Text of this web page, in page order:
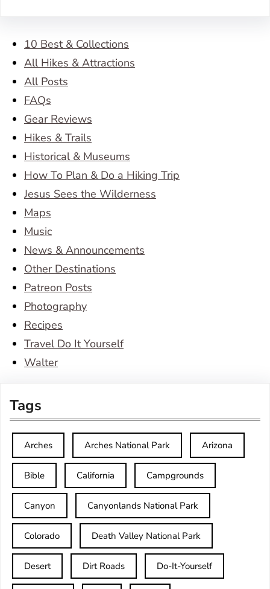
10 Best & Collections
All Hikes & Attractions
All Posts
FAQs
Gear Reviews
Hikes & Trails
Historical & Museums
How To Plan & Do a Hiking Trip
Jesus Sees the Wilderness
Maps
Music
News & Announcements
Other Destinations
Patreon Posts
Photography
Recipes
Travel Do It Yourself
Walter
Tags
Arches Arches National Park Arizona
Bible California Campgrounds
Canyon Canyonlands National Park
Colorado Death Valley National Park
Desert Dirt Roads Do-It-Yourself